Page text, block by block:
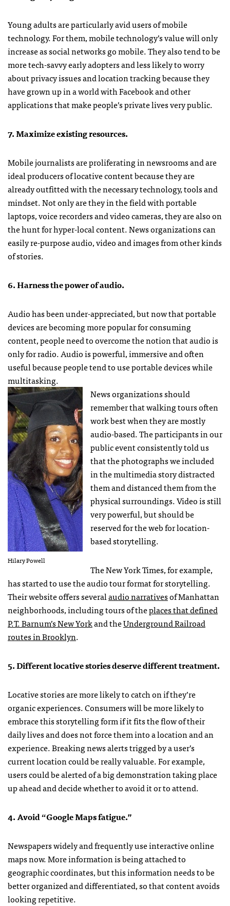
Young adults are particularly avid users of mobile
technology. For them, mobile technology’s value will only
increase as social networks go mobile. They also tend to be
more tech-savvy early adopters and less likely to worry
about privacy issues and location tracking because they
have grown up in a world with Facebook and other
applications that make people’s private lives very public.
7. Maximize existing resources.
Mobile journalists are proliferating in newsrooms and are
ideal producers of locative content because they are
already outfitted with the necessary technology, tools and
mindset. Not only are they in the field with portable
laptops, voice recorders and video cameras, they are also on
the hunt for hyper-local content. News organizations can
easily re-purpose audio, video and images from other kinds
of stories.
6. Harness the power of audio.
Audio has been under-appreciated, but now that portable
devices are becoming more popular for consuming
content, people need to overcome the notion that audio is
only for radio. Audio is powerful, immersive and often
useful because people tend to use portable devices while
multitasking.
Hilary Powell
News organizations should
remember that walking tours often
work best when they are mostly
audio-based. The participants in our
public event consistently told us
that the photographs we included
in the multimedia story distracted
them and distanced them from the
physical surroundings. Video is still
very powerful, but should be
reserved for the web for location-
based storytelling.
The New York Times, for example,
has started to use the audio tour format for storytelling.
Their website offers severalaudio narrativesof Manhattan
neighborhoods, including tours of theplaces that defined
P.T. Barnum’s New Yorkand theUnderground Railroad
routes in Brooklyn.
5. Different locative stories deserve different treatment.
Locative stories are more likely to catch on if they’re
organic experiences. Consumers will be more likely to
embrace this storytelling form if it fits the flow of their
daily lives and does not force them into a location and an
experience. Breaking news alerts trigged by a user’s
current location could be really valuable. For example,
users could be alerted of a big demonstration taking place
up ahead and decide whether to avoid it or to attend.
4. Avoid “Google Maps fatigue.”
Newspapers widely and frequently use interactive online
maps now. More information is being attached to
geographic coordinates, but this information needs to be
better organized and differentiated, so that content avoids
looking repetitive.